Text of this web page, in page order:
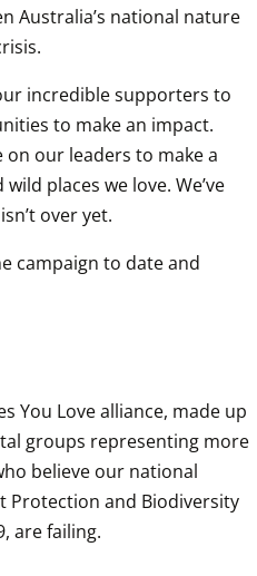
Australia’s national nature
incredible supporters to
to make an impact.
on our leaders to make a
places we love. We’ve
over yet.
campaign to date and
You Love alliance, made up
groups representing more
believe our national
Protection and Biodiversity
are failing.